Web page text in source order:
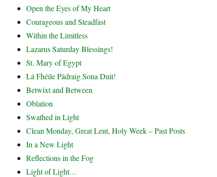
Open the Eyes of My Heart
Courageous and Steadfast
Within the Limitless
Lazarus Saturday Blessings!
St. Mary of Egypt
Lá Fhéile Pádraig Sona Duit!
Betwixt and Between
Oblation
Swathed in Light
Clean Monday, Great Lent, Holy Week – Past Posts
In a New Light
Reflections in the Fog
Light of Light…